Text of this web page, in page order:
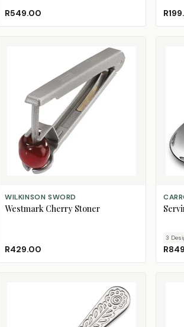
R549.00
ADD TO CART
WILKINSON SWORD
Westmark Cherry Stoner
R429.00
3